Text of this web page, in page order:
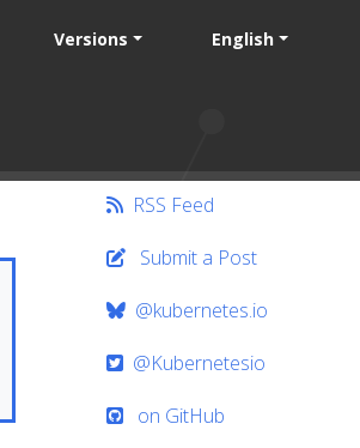
Versions English
RSS Feed
Submit a Post
@kubernetes.io
@Kubernetesio
on GitHub